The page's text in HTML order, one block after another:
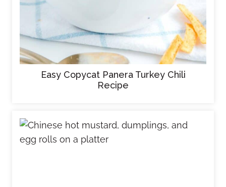
Easy Copycat Panera Turkey Chili
Recipe